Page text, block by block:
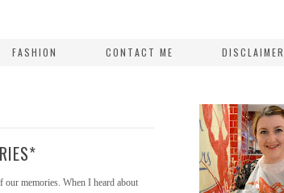
FASHION CONTACT ME DISCLAIMER
our memories. When I heard about